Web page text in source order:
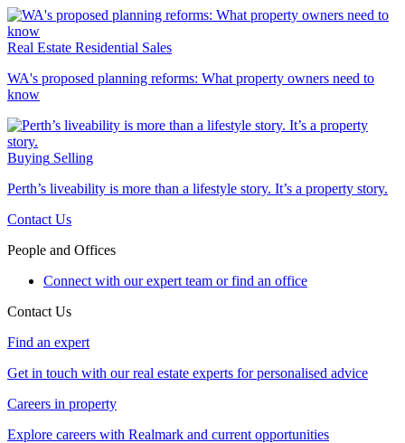
Real Estate Residential Sales
WA's proposed planning reforms: What property owners need to
know
Buying Selling
Perth’s liveability is more than a lifestyle story. It’s a property story.
Contact Us
People and Offices
Connect with our expert team or find an office
Contact Us
Find an expert
Get in touch with our real estate experts for personalised advice
Careers in property
Explore careers with Realmark and current opportunities